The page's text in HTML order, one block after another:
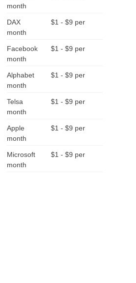
month
DAX
$1 - $9 per
month
Facebook
$1 - $9 per
month
Alphabet
$1 - $9 per
month
Telsa
$1 - $9 per
month
Apple
$1 - $9 per
month
Microsoft
$1 - $9 per
month